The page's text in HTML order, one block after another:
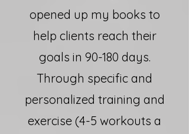
opened up my books to
help clients reach their
goals in 90-180 days.
Through specific and
personalized training and
exercise (4-5 workouts a